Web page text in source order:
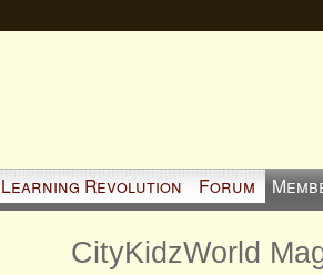
Learning Revolution Forum
CityKidzWorld